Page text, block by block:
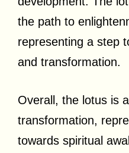
the path to
representing a step
and transformation.
Overall, the lotus is
transformation,
towards spiritual